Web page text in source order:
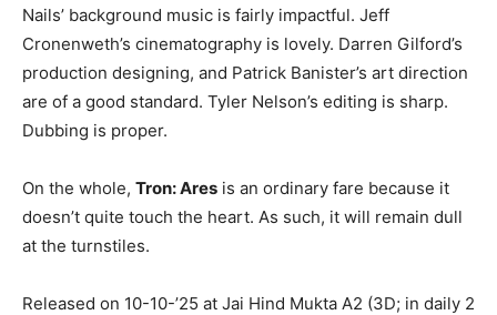
Nails’ background music is fairly impactful. Jeff
Cronenweth’s cinematography is lovely. Darren Gilford’s
production designing, and Patrick Banister’s art direction
are of a good standard. Tyler Nelson’s editing is sharp.
Dubbing is proper.
On the whole, Tron: Ares is an ordinary fare because it
doesn’t quite touch the heart. As such, it will remain dull
at the turnstiles.
Released on 10-10-’25 at Jai Hind Mukta A2 (3D; in daily 2